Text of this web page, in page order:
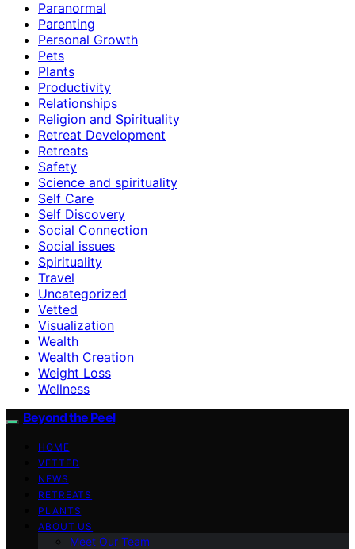
Paranormal
Parenting
Personal Growth
Pets
Plants
Productivity
Relationships
Religion and Spirituality
Retreat Development
Retreats
Safety
Science and spirituality
Self Care
Self Discovery
Social Connection
Social issues
Spirituality
Travel
Uncategorized
Vetted
Visualization
Wealth
Wealth Creation
Weight Loss
Wellness
Beyond the Peel
HOME
VETTED
NEWS
RETREATS
PLANTS
ABOUT US
Meet Our Team